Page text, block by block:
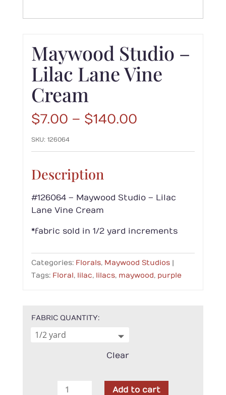
Maywood Studio –
Lilac Lane Vine
Cream
$7.00 – $140.00Price
through
SKU: 126064
Description
#126064 – Maywood Studio – Lilac
Lane Vine Cream
*fabric sold in 1/2 yard increments
Categories: Florals, Maywood Studios
Tags: Floral, lilac, lilacs, maywood, purple
FABRIC QUANTITY
Clear
Maywood
Add to cart